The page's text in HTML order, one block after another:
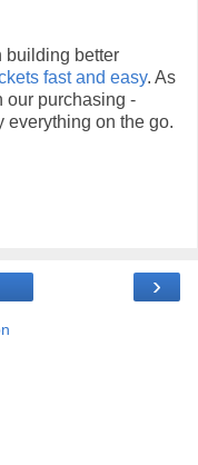
building better
fast and easy. As
our purchasing -
everything on the go.
›